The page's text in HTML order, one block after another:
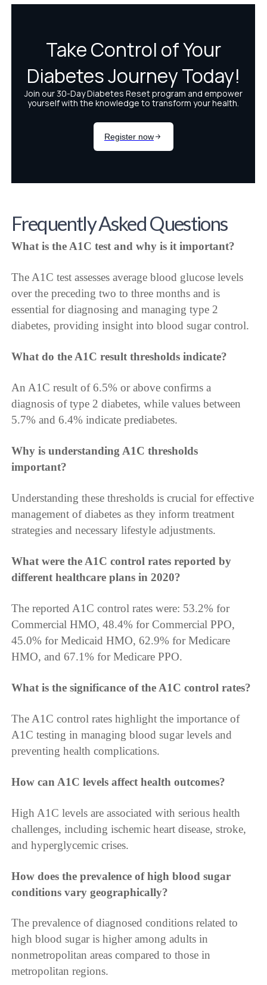
Frequently Asked Questions
What is the A1C test and why is it important?
The A1C test assesses average blood glucose levels
over the preceding two to three months and is
essential for diagnosing and managing type 2
diabetes, providing insight into blood sugar control.
What do the A1C result thresholds indicate?
An A1C result of 6.5% or above confirms a
diagnosis of type 2 diabetes, while values between
5.7% and 6.4% indicate prediabetes.
Why is understanding A1C thresholds
important?
Understanding these thresholds is crucial for effective
management of diabetes as they inform treatment
strategies and necessary lifestyle adjustments.
What were the A1C control rates reported by
different healthcare plans in 2020?
The reported A1C control rates were: 53.2% for
Commercial HMO, 48.4% for Commercial PPO,
45.0% for Medicaid HMO, 62.9% for Medicare
HMO, and 67.1% for Medicare PPO.
What is the significance of the A1C control rates?
The A1C control rates highlight the importance of
A1C testing in managing blood sugar levels and
preventing health complications.
How can A1C levels affect health outcomes?
High A1C levels are associated with serious health
challenges, including ischemic heart disease, stroke,
and hyperglycemic crises.
How does the prevalence of high blood sugar
conditions vary geographically?
The prevalence of diagnosed conditions related to
high blood sugar is higher among adults in
nonmetropolitan areas compared to those in
metropolitan regions.